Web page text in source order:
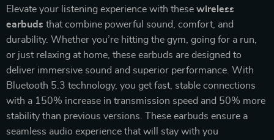
Elevate your listening experience with these wireless
earbuds that combine powerful sound, comfort, and
durability. Whether you’re hitting the gym, going for a run,
or just relaxing at home, these earbuds are designed to
deliver immersive sound and superior performance. With
Bluetooth 5.3 technology, you get fast, stable connections
with a 150% increase in transmission speed and 50% more
stability than previous versions. These earbuds ensure a
seamless audio experience that will stay with you